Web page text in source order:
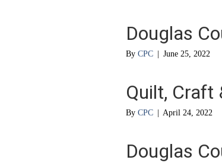
Douglas
By CPC June 25, 2022
Quilt, Craft
By CPC April 24, 2022
Douglas